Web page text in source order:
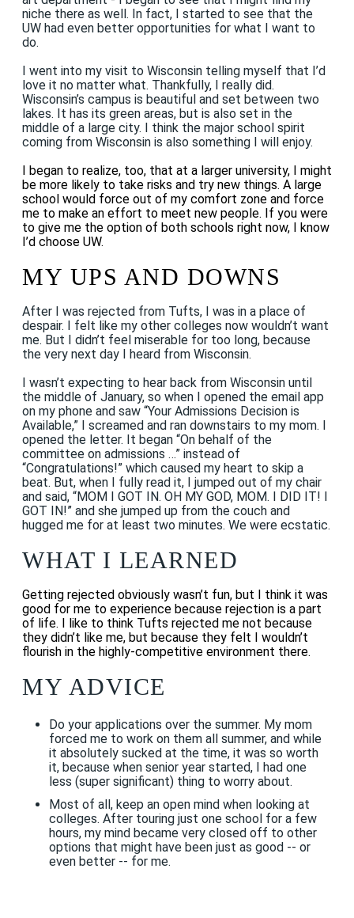
niche there as well. In fact, I started to see that the
UW had even better opportunities for what I want to
do.
I went into my visit to Wisconsin telling myself that I’d
love it no matter what. Thankfully, I really did.
Wisconsin’s campus is beautiful and set between two
lakes. It has its green areas, but is also set in the
middle of a large city. I think the major school spirit
coming from Wisconsin is also something I will enjoy.
I began to realize, too, that at a larger university, I might
be more likely to take risks and try new things. A large
school would force out of my comfort zone and force
me to make an effort to meet new people. If you were
to give me the option of both schools right now, I know
I’d choose UW.
MY UPS AND DOWNS
After I was rejected from Tufts, I was in a place of
despair. I felt like my other colleges now wouldn’t want
me. But I didn’t feel miserable for too long, because
the very next day I heard from Wisconsin.
I wasn’t expecting to hear back from Wisconsin until
the middle of January, so when I opened the email app
on my phone and saw “Your Admissions Decision is
Available,” I screamed and ran downstairs to my mom. I
opened the letter. It began “On behalf of the
committee on admissions …” instead of
“Congratulations!” which caused my heart to skip a
beat. But, when I fully read it, I jumped out of my chair
and said, “MOM I GOT IN. OH MY GOD, MOM. I DID IT! I
GOT IN!” and she jumped up from the couch and
hugged me for at least two minutes. We were ecstatic.
WHAT I LEARNED
Getting rejected obviously wasn’t fun, but I think it was
good for me to experience because rejection is a part
of life. I like to think Tufts rejected me not because
they didn’t like me, but because they felt I wouldn’t
flourish in the highly-competitive environment there.
MY ADVICE
Do your applications over the summer. My mom
forced me to work on them all summer, and while
it absolutely sucked at the time, it was so worth
it, because when senior year started, I had one
less (super significant) thing to worry about.
Most of all, keep an open mind when looking at
colleges. After touring just one school for a few
hours, my mind became very closed off to other
options that might have been just as good -- or
even better -- for me.